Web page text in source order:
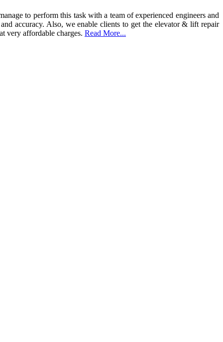
to perform this task with a team of experienced engineers and
accuracy. Also, we enable clients to get the elevator & lift repair
very affordable charges. Read More...